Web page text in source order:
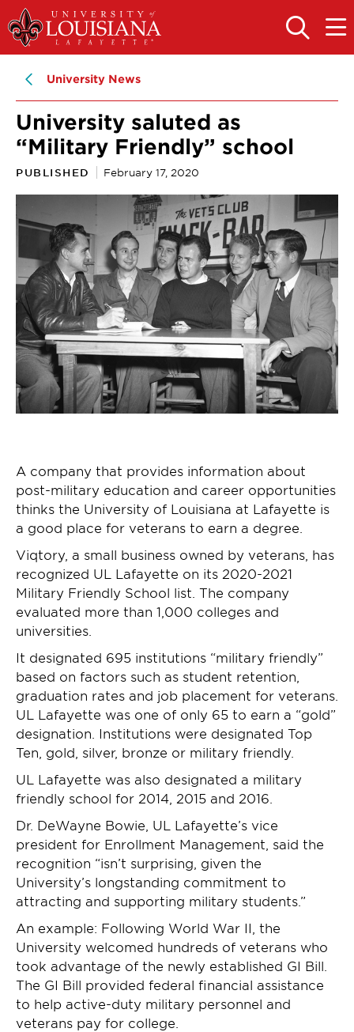
Skip
to
main
navigation
Skip
to
main
OPEN
THE
OPEN
THE
University News
University saluted as
“Military Friendly” school
PUBLISHED February 17, 2020
A company that provides information about
post-military education and career opportunities
thinks the University of Louisiana at Lafayette is
a good place for veterans to earn a degree.
Viqtory, a small business owned by veterans, has
recognized UL Lafayette on its 2020-2021
Military Friendly School list. The company
evaluated more than 1,000 colleges and
universities.
It designated 695 institutions “military friendly”
based on factors such as student retention,
graduation rates and job placement for veterans.
UL Lafayette was one of only 65 to earn a “gold”
designation. Institutions were designated Top
Ten, gold, silver, bronze or military friendly.
UL Lafayette was also designated a military
friendly school for 2014, 2015 and 2016.
Dr. DeWayne Bowie, UL Lafayette’s vice
president for Enrollment Management, said the
recognition “isn’t surprising, given the
University’s longstanding commitment to
attracting and supporting military students.”
An example: Following World War II, the
University welcomed hundreds of veterans who
took advantage of the newly established GI Bill.
The GI Bill provided federal financial assistance
to help active-duty military personnel and
veterans pay for college.